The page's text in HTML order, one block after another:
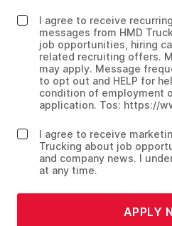
I agree to receive
messages from HMD
job opportunities, hiring
related recruiting offers.
may apply. Message
to opt out and HELP for
condition of employment
application. Tos: https://
I agree to receive
Trucking about job
and company news. I
at any time.
APPLY